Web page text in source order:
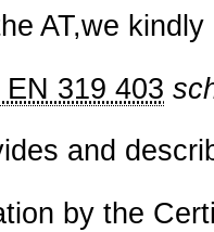
AT,we
EN 319 403
and
by the